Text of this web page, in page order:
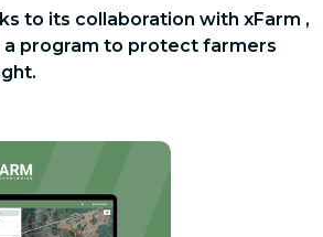
to its collaboration with xFarm ,
a program to protect farmers